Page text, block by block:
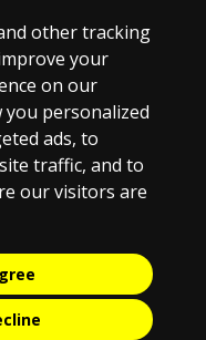
other tracking
your
on our
personalized
ads, to
traffic, and to
our visitors are